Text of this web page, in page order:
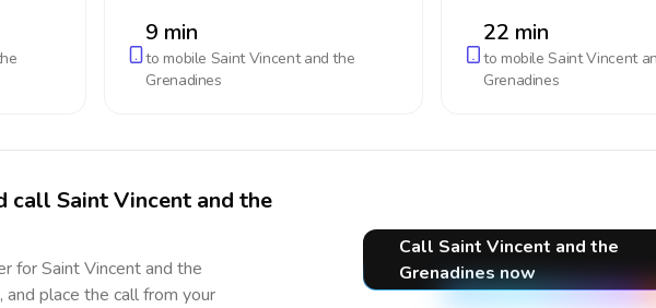
9 min
to mobile Saint Vincent and the
Grenadines
22 min
to mobileSaint Vincent
Grenadines
call Saint Vincent and the
for Saint Vincent and the
and place the call from your
Call Saint Vincent and the
Grenadines now